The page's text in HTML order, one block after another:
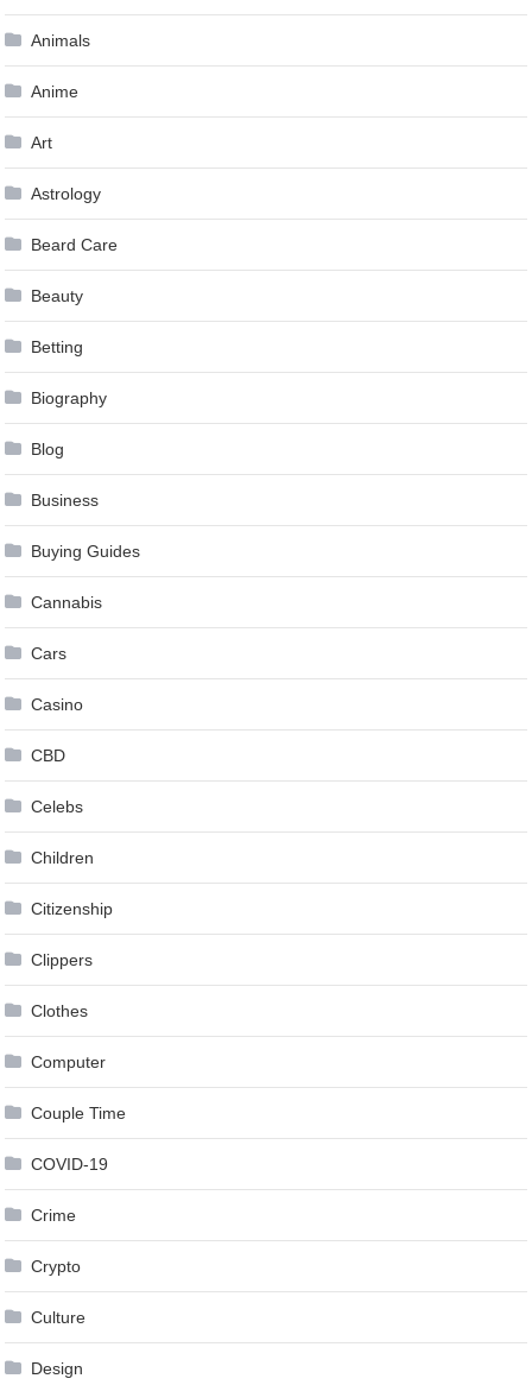
Animals
Anime
Art
Astrology
Beard Care
Beauty
Betting
Biography
Blog
Business
Buying Guides
Cannabis
Cars
Casino
CBD
Celebs
Children
Citizenship
Clippers
Clothes
Computer
Couple Time
COVID-19
Crime
Crypto
Culture
Design